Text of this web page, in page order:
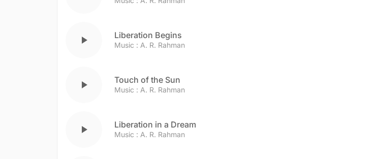
play_arrow Liberation Begins
Music : A. R. Rahman
play_arrow Touch of the Sun
Music : A. R. Rahman
play_arrow Liberation in a Dream
Music : A. R. Rahman